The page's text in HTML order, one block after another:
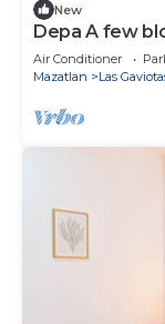
New
Depa A few
Zone ByGPS
Air Conditioner
Mazatlan
Las